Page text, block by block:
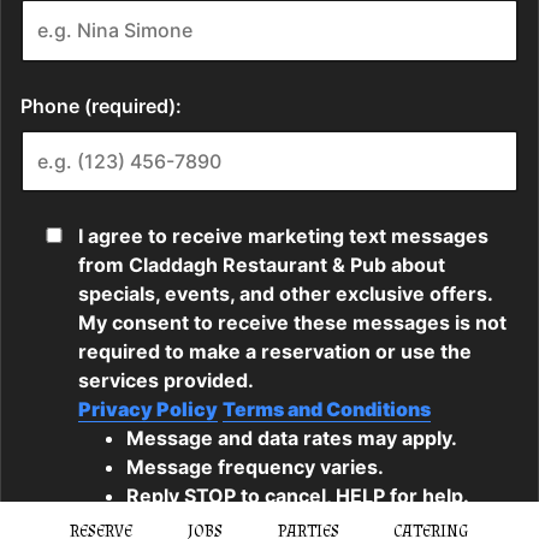
RESERVE JOBS PARTIES CATERING